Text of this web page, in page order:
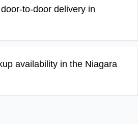
to-door delivery in
availability in the Niagara